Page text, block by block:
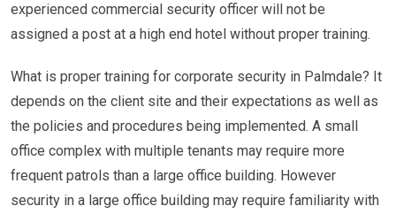
experienced commercial security officer will not be
assigned a post at a high end hotel without proper training.
What is proper training for corporate security in Palmdale? It
depends on the client site and their expectations as well as
the policies and procedures being implemented. A small
office complex with multiple tenants may require more
frequent patrols than a large office building. However
security in a large office building may require familiarity with